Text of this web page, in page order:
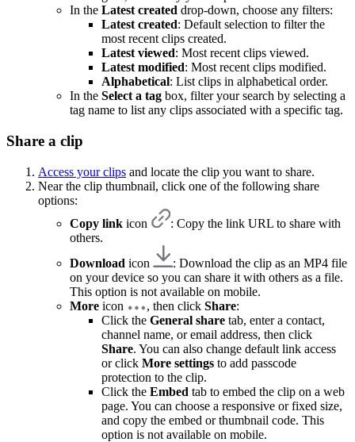
In the Latest created drop-down, choose any filters:
Latest created: Default selection to filter the
most recent clips created.
Latest viewed: Most recent clips viewed.
Latest modified: Most recent clips modified.
Alphabetical: List clips in alphabetical order.
In the Select a tag box, filter your search by selecting a
tag name to list any clips associated with a specific tag.
Share a clip
Access your clips and locate the clip you want to share.
Near the clip thumbnail, click one of the following share
options:
Copy link icon
: Copy the link URL to share with
others.
Download icon
: Download the clip as an MP4 file
on your device so you can share it with others as a file.
This option is not available on mobile.
More icon , then click Share:
Click the General share tab, enter a contact,
channel name, or email address, then click
Share. You can also change default link access
or click More settings to add passcode
protection to the clip.
Click the Embed tab to embed the clip on a web
page. You can choose a responsive or fixed size,
and copy the embed or thumbnail code. This
option is not available on mobile.